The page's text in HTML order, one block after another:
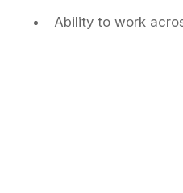
Ability to work